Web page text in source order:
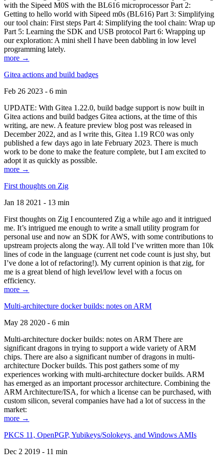
with the Sipeed M0S with the BL616 microprocessor Part 2:
Getting to hello world with Sipeed m0s (BL616) Part 3: Simplifying
our tool chain: First steps Part 4: Simplifying the tool chain: Wrap up
Part 5: Learning the SDK and USB protocol Part 6: Wrapping up
our exploration: A mini shell I have been dabbling in low level
programming lately.
more →
Gitea actions and build badges
Feb 26 2023 - 6 min
UPDATE: With Gitea 1.22.0, build badge support is now built in
Gitea actions and build badges Gitea actions, at the time of this
writing, are new. A feature preview blog post was released in
December 2022, and as I write this, Gitea 1.19 RC0 was only
published a few days ago in late February 2023. There is much
work to be done to make the feature complete, but I am excited to
adopt it as quickly as possible.
more →
First thoughts on Zig
Jan 18 2021 - 13 min
First thoughts on Zig I encountered Zig a while ago and it intrigued
me. It’s intrigued me enough to write a small utility program for
personal use and now an SDK for AWS, with some contributions to
upstream projects along the way. All told I’ve written more than 10k
lines of code in the language (current net code count is just shy, but
I’ve done a lot of refactoring!). My current opinion is that zig, for
me is a great blend of high level/low level with a focus on
efficiency.
more →
Multi-architecture docker builds: notes on ARM
May 28 2020 - 6 min
Multi-architecture docker builds: notes on ARM There are
significant dragons in trying to support a wide variety of ARM
chips. There are also a significant number of dragons in multi-
architecture Docker builds. This post gathers some of my
experiences working with multi-architecture docker builds. ARM
has emerged as an important processor architecture. Combining the
ARM Architecture/ISA, for which a license can be purchased, with
custom silicon, several companies have had a lot of success in the
market:
more →
PKCS 11, OpenPGP, Yubikeys/Solokeys, and Windows AMIs
Dec 2 2019 - 11 min